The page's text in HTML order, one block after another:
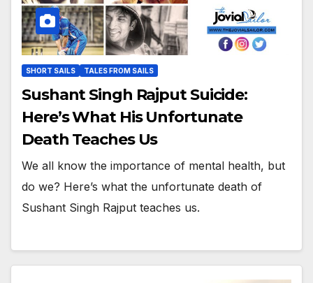
SHORT SAILS TALES FROM SAILS
Sushant Singh Rajput Suicide:
Here’s What His Unfortunate
Death Teaches Us
We all know the importance of mental health, but
do we? Here’s what the unfortunate death of
Sushant Singh Rajput teaches us.